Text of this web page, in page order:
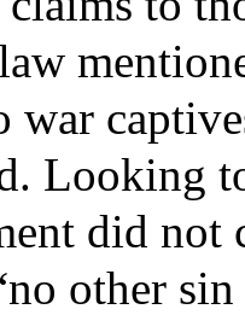
Looking
did not
other